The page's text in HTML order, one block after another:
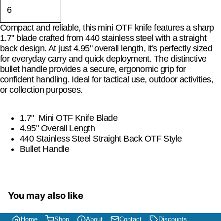
Compact and reliable, this mini OTF knife features a sharp
1.7" blade crafted from 440 stainless steel with a straight
back design. At just 4.95" overall length, it's perfectly sized
for everyday carry and quick deployment. The distinctive
bullet handle provides a secure, ergonomic grip for
confident handling. Ideal for tactical use, outdoor activities,
or collection purposes.
1.7" Mini OTF Knife Blade
4.95" Overall Length
440 Stainless Steel Straight Back OTF Style
Bullet Handle
You may also like
Home Shop About Contact Discounts